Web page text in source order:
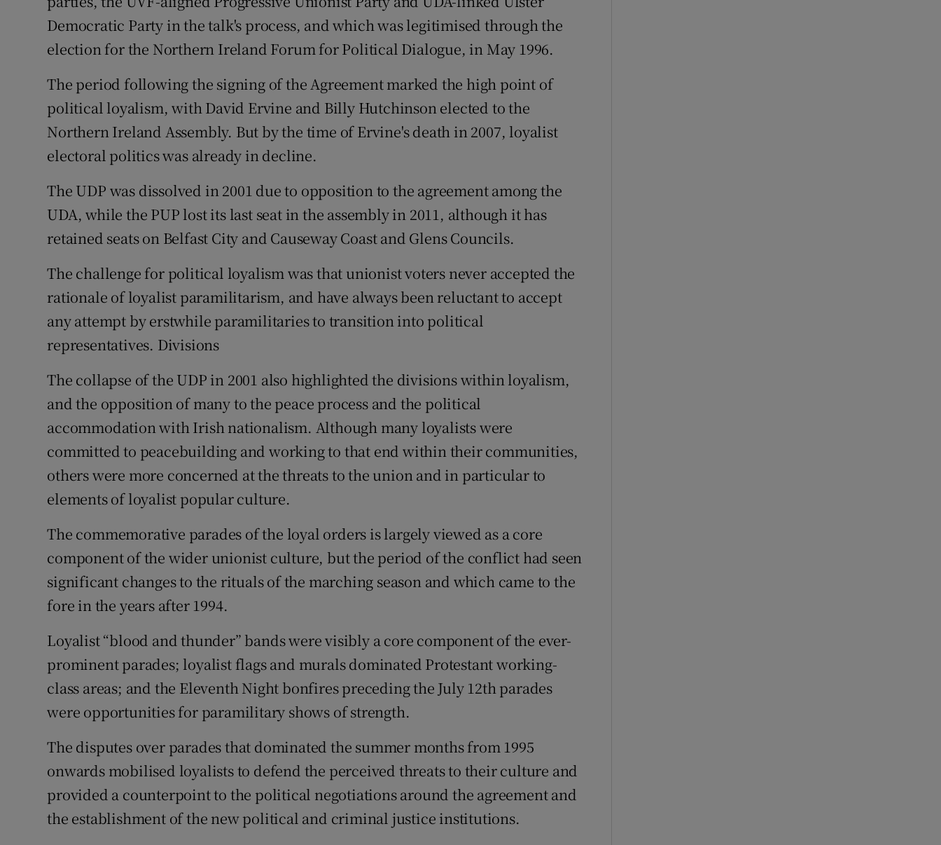
Democratic Party in the talk's process, and which was legitimised through the
election for the Northern Ireland Forum for Political Dialogue, in May 1996.
The period following the signing of the Agreement marked the high point of
political loyalism, with David Ervine and Billy Hutchinson elected to the
Northern Ireland Assembly. But by the time of Ervine's death in 2007, loyalist
electoral politics was already in decline.
The UDP was dissolved in 2001 due to opposition to the agreement among the
UDA, while the PUP lost its last seat in the assembly in 2011, although it has
retained seats on Belfast City and Causeway Coast and Glens Councils.
The challenge for political loyalism was that unionist voters never accepted the
rationale of loyalist paramilitarism, and have always been reluctant to accept
any attempt by erstwhile paramilitaries to transition into political
representatives. Divisions
The collapse of the UDP in 2001 also highlighted the divisions within loyalism,
and the opposition of many to the peace process and the political
accommodation with Irish nationalism. Although many loyalists were
committed to peacebuilding and working to that end within their communities,
others were more concerned at the threats to the union and in particular to
elements of loyalist popular culture.
The commemorative parades of the loyal orders is largely viewed as a core
component of the wider unionist culture, but the period of the conflict had seen
significant changes to the rituals of the marching season and which came to the
fore in the years after 1994.
Loyalist “blood and thunder” bands were visibly a core component of the ever-
prominent parades; loyalist flags and murals dominated Protestant working-
class areas; and the Eleventh Night bonfires preceding the July 12th parades
were opportunities for paramilitary shows of strength.
The disputes over parades that dominated the summer months from 1995
onwards mobilised loyalists to defend the perceived threats to their culture and
provided a counterpoint to the political negotiations around the agreement and
the establishment of the new political and criminal justice institutions.